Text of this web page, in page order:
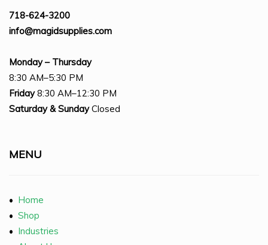
718-624-3200
info@magidsupplies.com
Monday – Thursday
8:30 AM–5:30 PM
Friday8:30 AM–12:30 PM
Saturday & SundayClosed
MENU
• Home
• Shop
• Industries